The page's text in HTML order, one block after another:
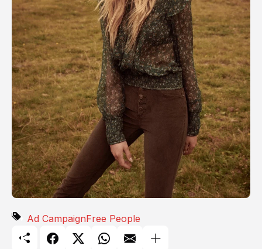
Ad CampaignFree People